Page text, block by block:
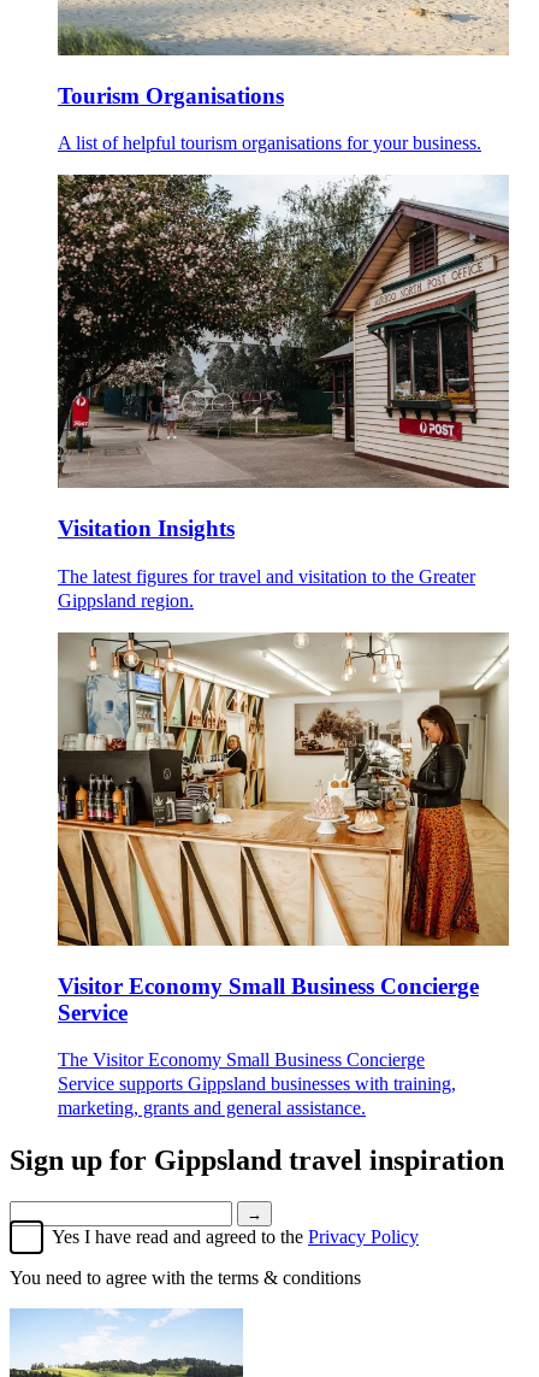
Tourism Organisations
A list of helpful tourism organisations for your business.
Visitation Insights
The latest figures for travel and visitation to the Greater
Gippsland region.
Visitor Economy Small Business Concierge
Service
The Visitor Economy Small Business Concierge
Service supports Gippsland businesses with training,
marketing, grants and general assistance.
Sign up for Gippsland travel inspiration
→
Yes I have read and agreed to the Privacy Policy
You need to agree with the terms & conditions